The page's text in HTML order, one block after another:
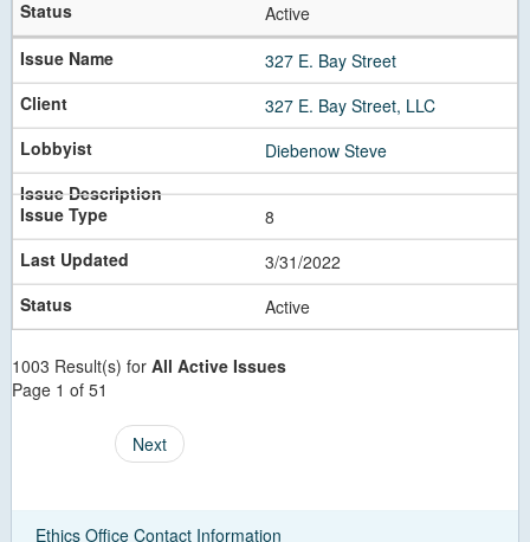
Active
327 E. Bay Street
327 E. Bay Street, LLC
Diebenow Steve
8
3/31/2022
Active
1003 Result(s) for All Active Issues
Page 1 of 51
Next
Ethics Office Contact Information